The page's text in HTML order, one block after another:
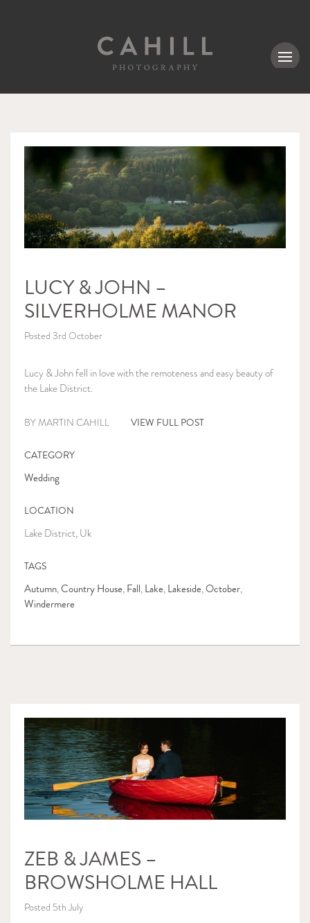
MENU
LUCY & JOHN –
SILVERHOLME MANOR
Posted 3rd October
Lucy & John fell in love with the remoteness and easy beauty of
the Lake District.
BY MARTIN CAHILL VIEW FULL POST
CATEGORY
Wedding
LOCATION
Lake District, Uk
TAGS
Autumn,Country House, Fall, Lake, Lakeside,October,
Windermere
ZEB & JAMES –
BROWSHOLME HALL
Posted 5th July